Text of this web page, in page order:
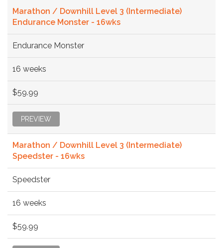
Marathon / Downhill Level 3 (Intermediate)
Endurance Monster - 16wks
Endurance Monster
16 weeks
$59.99
PREVIEW
Marathon / Downhill Level 3 (Intermediate)
Speedster - 16wks
Speedster
16 weeks
$59.99